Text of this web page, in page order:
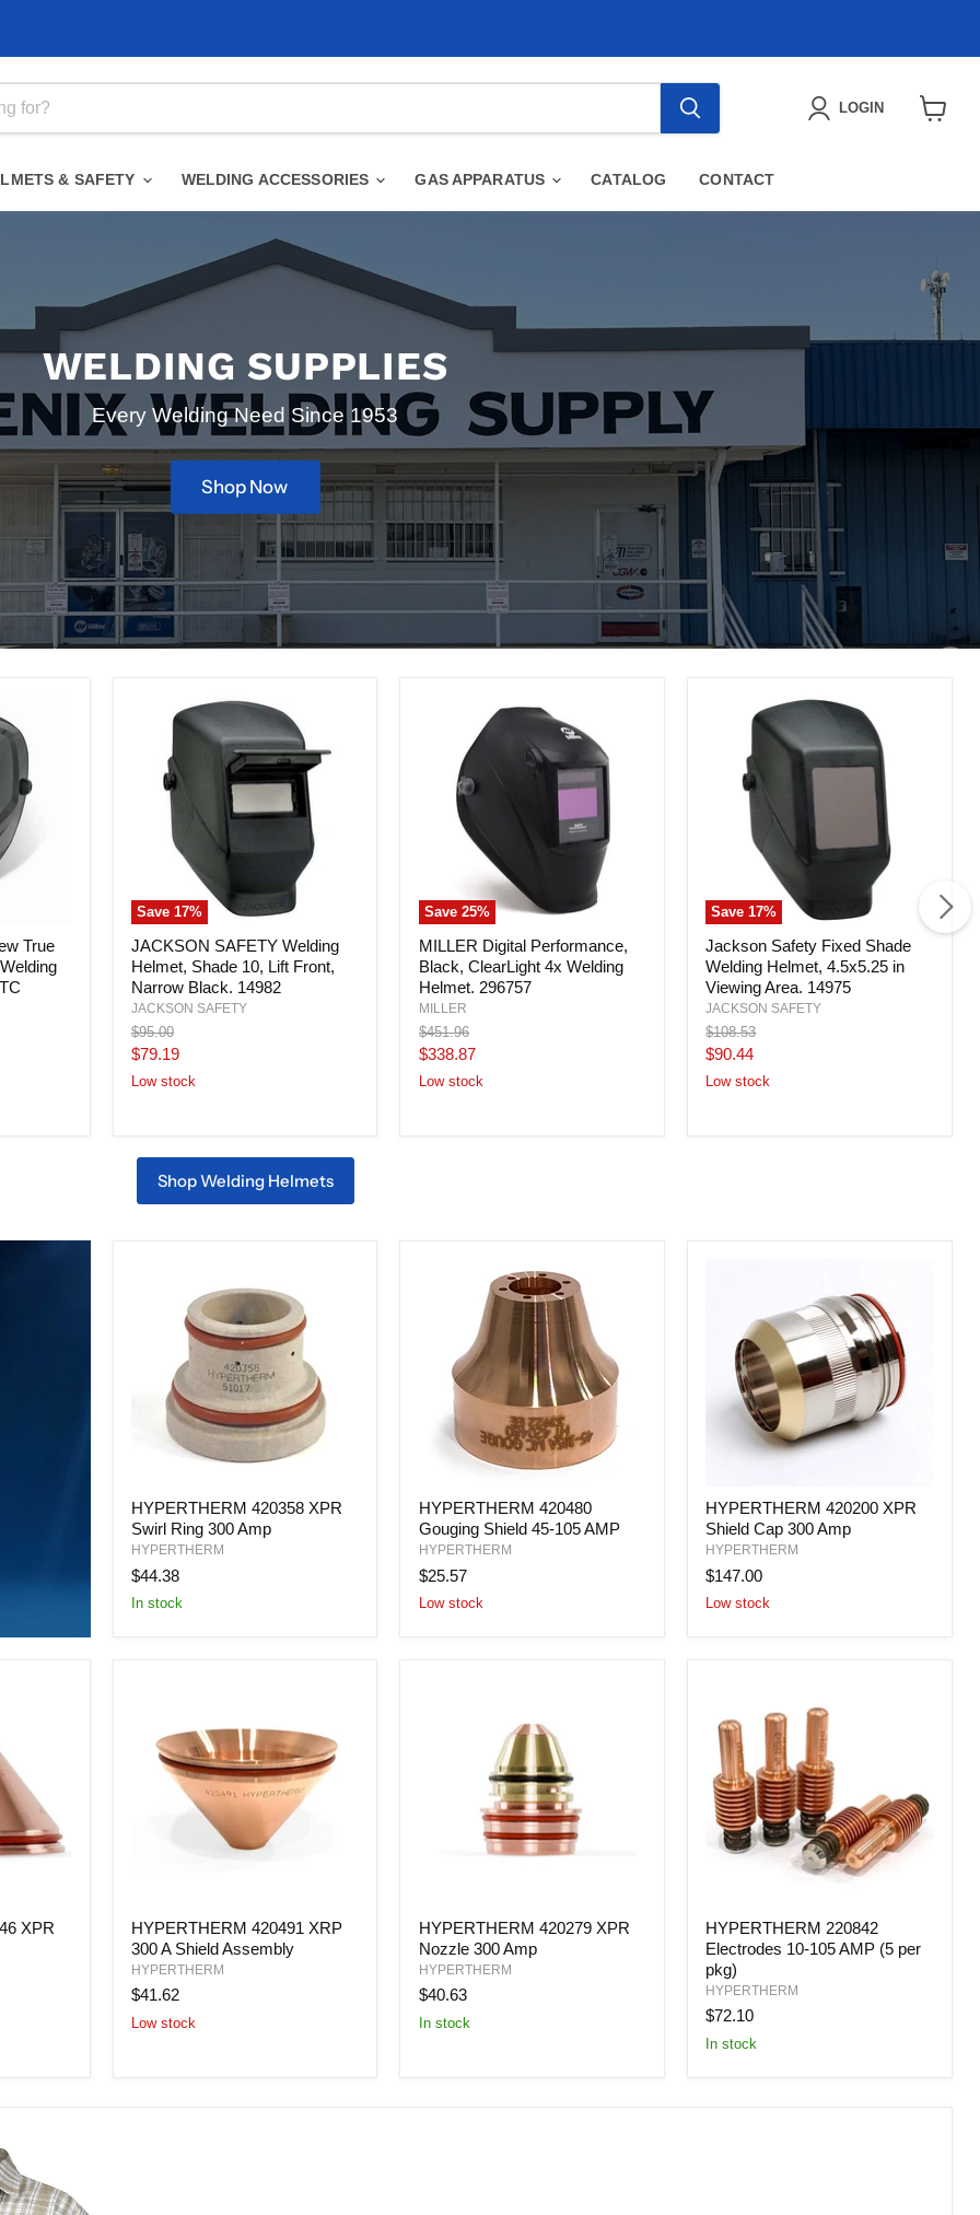
LOGIN
& SAFETY WELDING ACCESSORIES GAS APPARATUS CATALOG CONTACT
WELDING SUPPLIES
Every Welding Need Since 1953
Shop Now
True
Save 17%
SAFETY
Welding
Helmet,
Shade
10,
Lift
Front,
Narrow
JACKSON SAFETY Welding
Helmet, Shade 10, Lift Front,
Narrow Black. 14982
JACKSON SAFETY
Original
price
$95.00
Current
price
$79.19
Low stock
Save 25%
Digital
Performance,
Black,
ClearLight
4x
Welding
Helmet.
296757
MILLER Digital Performance,
Black, ClearLight 4x Welding
Helmet. 296757
MILLER
Original
price
$451.96
Current
price
$338.87
Low stock
Save17%
Safety
Fixed
Shade
Welding
Helmet,
4.5x5.25
in
Viewing
Jackson Safety Fixed Shade
Welding Helmet, 4.5x5.25 in
Viewing Area. 14975
JACKSON SAFETY
Original
price
$108.53
Current
price
$90.44
Low stock
Shop Welding Helmets
420358
XPR
Swirl
Ring
300
Amp
HYPERTHERM 420358 XPR
Swirl Ring 300 Amp
HYPERTHERM
$44.38
In stock
420480
Gouging
Shield
45-
105
AMP
HYPERTHERM 420480
Gouging Shield 45-105 AMP
HYPERTHERM
$25.57
Low stock
420200
XPR
Shield
Cap
300
Amp
HYPERTHERM 420200 XPR
Shield Cap 300 Amp
HYPERTHERM
$147.00
Low stock
XPR
420491
XRP
300
A
Shield
Assembly
HYPERTHERM 420491 XRP
300 A Shield Assembly
HYPERTHERM
$41.62
Low stock
420279
XPR
Nozzle
300
Amp
HYPERTHERM 420279 XPR
Nozzle 300 Amp
HYPERTHERM
$40.63
In stock
220842
Electrodes
10-
105
AMP
(5
per
HYPERTHERM 220842
Electrodes 10-105 AMP (5 per
pkg)
HYPERTHERM
$72.10
In stock